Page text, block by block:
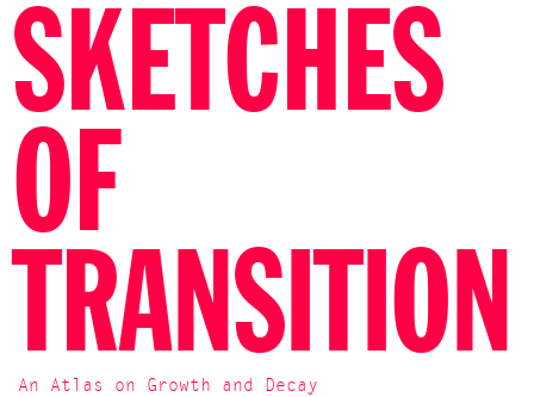
SKETCHES
OF
TRANSITION
An Atlas on Growth and Decay